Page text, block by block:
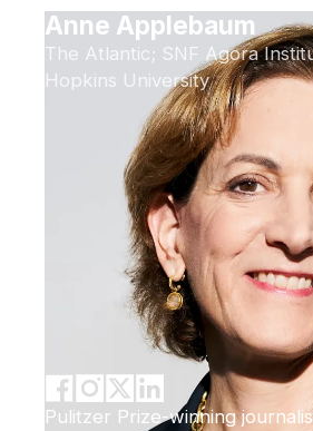
Anne Applebaum
The Atlantic; SNF Agora
Hopkins University
Pulitzer Prize-winning